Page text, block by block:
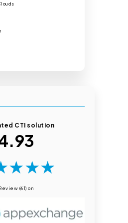
CTI solution
★★★
(61) on